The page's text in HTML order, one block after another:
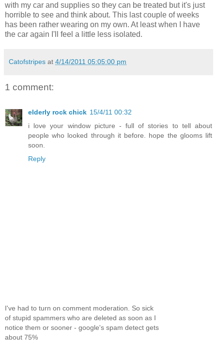
with my car and supplies so they can be treated but it's just
horrible to see and think about. This last couple of weeks
has been rather wearing on my own. At least when I have
the car again I'll feel a little less isolated.
Catofstripes at 4/14/2011 05:05:00 pm
1 comment:
elderly rock chick 15/4/11 00:32
i love your window picture - full of stories to tell about
people who looked through it before. hope the glooms lift
soon.
Reply
I've had to turn on comment moderation. So sick
of stupid spammers who are deleted as soon as I
notice them or sooner - google's spam detect gets
about 75%